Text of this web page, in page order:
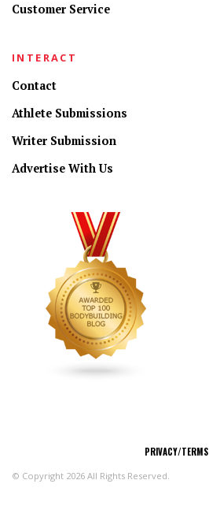
Customer Service
INTERACT
Contact
Athlete Submissions
Writer Submission
Advertise With Us
PRIVACY/TERMS
© Copyright 2026 All Rights Reserved.